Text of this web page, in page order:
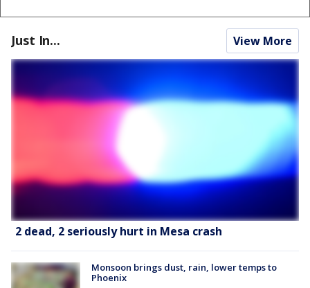
Just In... View More
2 dead, 2 seriously hurt in Mesa crash
Monsoon brings dust, rain, lower temps to
Phoenix